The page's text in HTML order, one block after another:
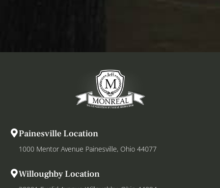
Painesville Location
1000 Mentor Avenue Painesville, Ohio 44077
Willoughby Location